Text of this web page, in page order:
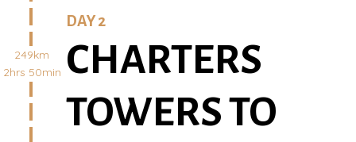
249km
2hrs 50min
DAY 2
CHARTERS
TOWERS TO